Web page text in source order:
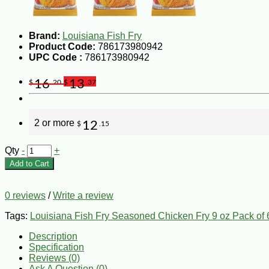
Brand: Louisiana Fish Fry
Product Code: 786173980942
UPC Code : 786173980942
$16.20 $13 .37
2 or more $ 12 .15
Qty - +
Add to Cart
0 reviews /Write a review
Tags: Louisiana Fish Fry Seasoned Chicken Fry 9 oz Pack of
Description
Specification
Reviews (0)